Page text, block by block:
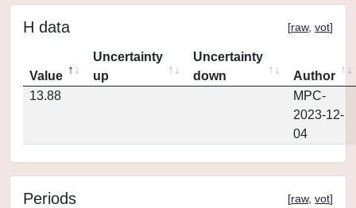
H data [raw, vot]
Value
Uncertainty
up
Uncertainty
down
Author
13.88
MPC-
2023-12-
04
Periods [raw, vot]